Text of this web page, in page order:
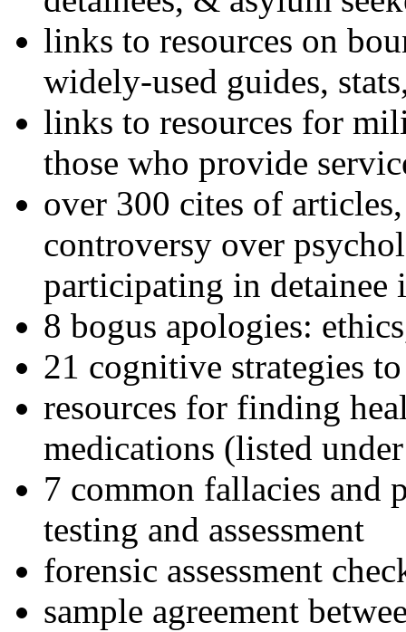
links to resources on
widely-used guides,
links to resources for
those who provide
over 300 cites of
controversy over
participating in detainee
8 bogus apologies:
21 cognitive strategies
resources for finding
medications (listed
7 common fallacies and
testing and assessment
forensic assessment
sample agreement